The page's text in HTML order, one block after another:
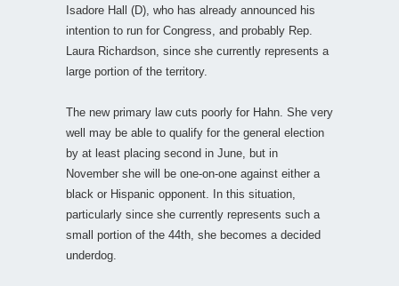
Isadore Hall (D), who has already announced his
intention to run for Congress, and probably Rep.
Laura Richardson, since she currently represents a
large portion of the territory.
The new primary law cuts poorly for Hahn. She very
well may be able to qualify for the general election
by at least placing second in June, but in
November she will be one-on-one against either a
black or Hispanic opponent. In this situation,
particularly since she currently represents such a
small portion of the 44th, she becomes a decided
underdog.